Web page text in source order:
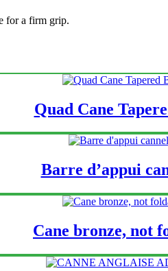
for a firm grip.
Quad Cane
Barre d’appui
Cane bronze, not